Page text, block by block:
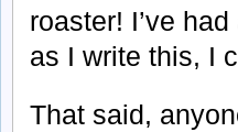
roaster! I’ve
as I write this, I
That said,